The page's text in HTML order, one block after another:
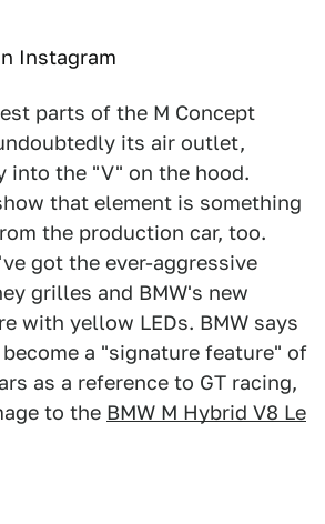
Instagram
parts of the M Concept
its air outlet,
into the "V" on the hood.
that element is something
the production car, too.
got the ever-aggressive
grilles and BMW's new
with yellow LEDs. BMW says
a "signature feature" of
as a reference to GT racing,
to the BMW M Hybrid V8 Le